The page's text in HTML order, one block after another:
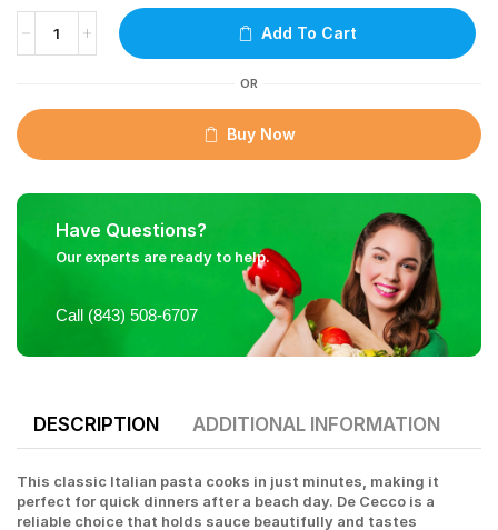
Add To Cart
OR
Buy Now
Have Questions?
Our experts are ready to help.
Call (843) 508-6707
DESCRIPTION ADDITIONAL INFORMATION
This classic Italian pasta cooks in just minutes, making it
perfect for quick dinners after a beach day. De Cecco is a
reliable choice that holds sauce beautifully and tastes